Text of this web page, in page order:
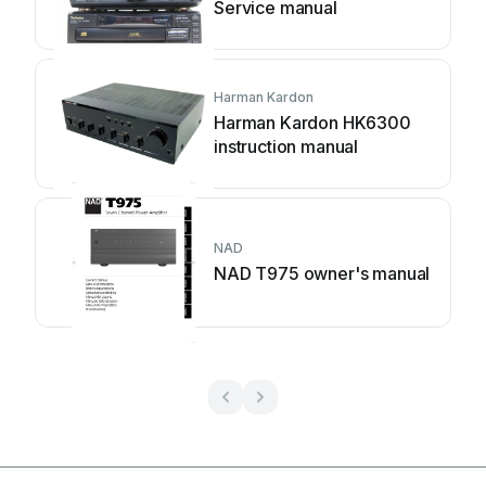
Service manual
Harman Kardon
Harman Kardon HK6300
instruction manual
NAD
NAD T975 owner's manual